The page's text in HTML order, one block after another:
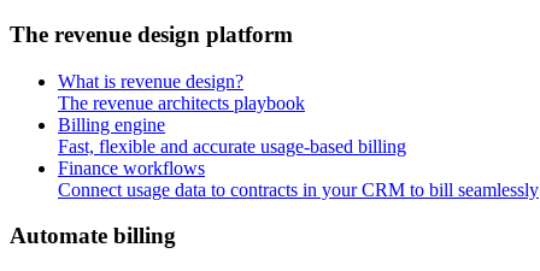
The revenue design platform
What is revenue design?
The revenue architects playbook
Billing engine
Fast, flexible and accurate usage-based billing
Finance workflows
Connect usage data to contracts in your CRM to bill seamlessly
Automate billing